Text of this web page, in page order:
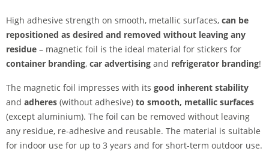
High adhesive strength on smooth, metallic surfaces, can be
repositioned as desired and removed without leaving any
residue – magnetic foil is the ideal material for stickers for
container branding, car advertising and refrigerator branding!
The magnetic foil impresses with its good inherent stability
and adheres (without adhesive) to smooth, metallic surfaces
(except aluminium). The foil can be removed without leaving
any residue, re-adhesive and reusable. The material is suitable
for indoor use for up to 3 years and for short-term outdoor use.